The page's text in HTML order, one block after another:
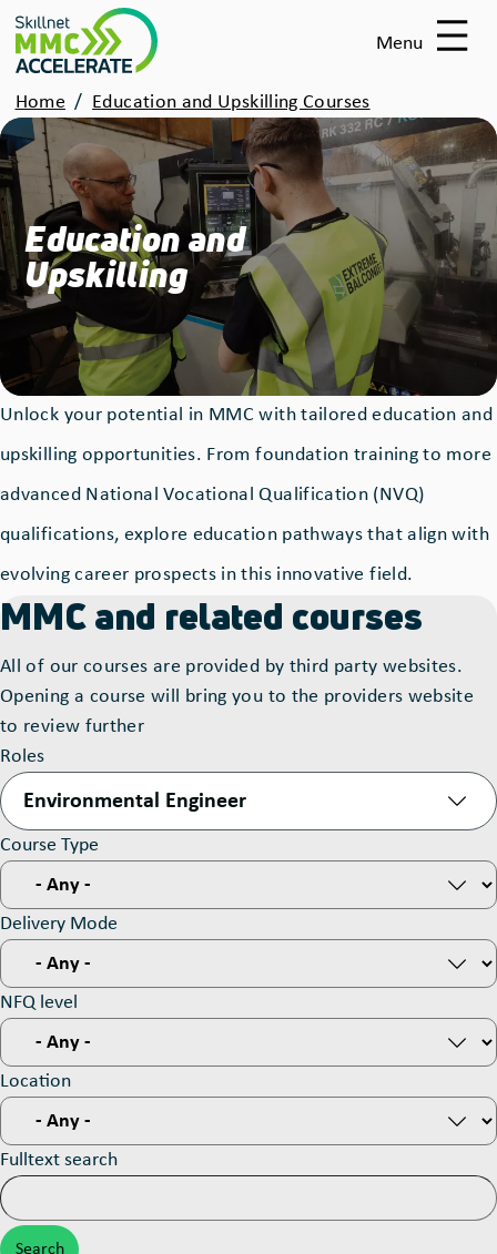
Skip
main
content
Menu
Breadcrumbs
Home Education and Upskilling Courses
Education and
Upskilling
Unlock your potential in MMC with tailored education and
upskilling opportunities. From foundation training to more
advanced National Vocational Qualification (NVQ)
qualifications, explore education pathways that align with
evolving career prospects in this innovative field.
MMC and related courses
All of our courses are provided by third party websites.
Opening a course will bring you to the providers website
to review further
Roles
Environmental Engineer
Course Type
Delivery Mode
NFQ level
Location
Fulltext search